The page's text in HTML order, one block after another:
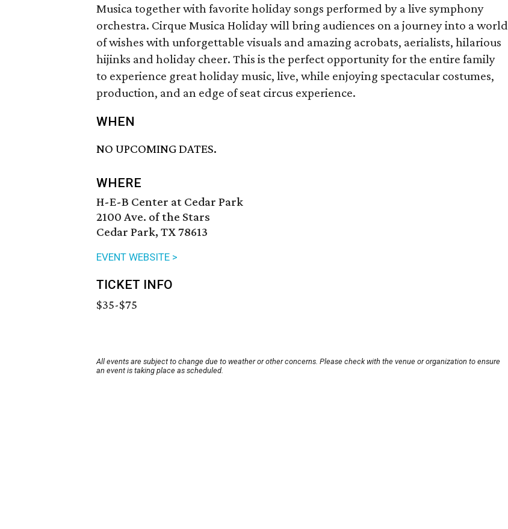
Musica together with favorite holiday songs performed by a live symphony
orchestra. Cirque Musica Holiday will bring audiences on a journey into a world
of wishes with unforgettable visuals and amazing acrobats, aerialists, hilarious
hijinks and holiday cheer. This is the perfect opportunity for the entire family
to experience great holiday music, live, while enjoying spectacular costumes,
production, and an edge of seat circus experience.
WHEN
NO UPCOMING DATES.
WHERE
H-E-B Center at Cedar Park
2100 Ave. of the Stars
Cedar Park, TX 78613
EVENT WEBSITE >
TICKET INFO
$35-$75
All events are subject to change due to weather or other concerns. Please check with the venue or organization to ensure
an event is taking place as scheduled.